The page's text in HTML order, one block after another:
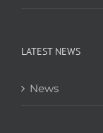
LATEST NEWS
News